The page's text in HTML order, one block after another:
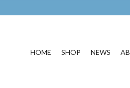
HOME SHOP NEWS